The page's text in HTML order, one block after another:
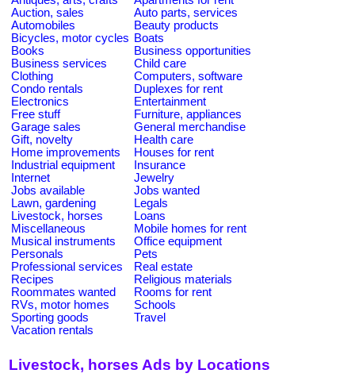
Auction, sales
Auto parts, services
Automobiles
Beauty products
Bicycles, motor cycles Boats
Books
Business opportunities
Business services
Child care
Clothing
Computers, software
Condo rentals
Duplexes for rent
Electronics
Entertainment
Free stuff
Furniture, appliances
Garage sales
General merchandise
Gift, novelty
Health care
Home improvements
Houses for rent
Industrial equipment
Insurance
Internet
Jewelry
Jobs available
Jobs wanted
Lawn, gardening
Legals
Livestock, horses
Loans
Miscellaneous
Mobile homes for rent
Musical instruments
Office equipment
Personals
Pets
Professional services
Real estate
Recipes
Religious materials
Roommates wanted
Rooms for rent
RVs, motor homes
Schools
Sporting goods
Travel
Vacation rentals
Livestock, horses Ads by Locations